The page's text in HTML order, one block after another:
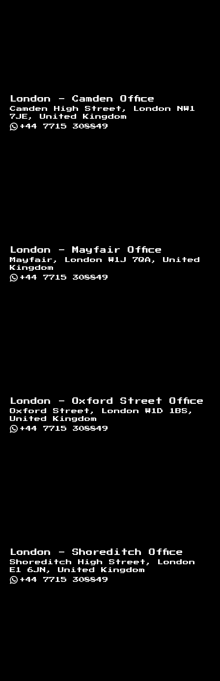
London - Camden Office
Camden High Street, London NW1
7JE, United Kingdom
+44 7715 308849
London - Mayfair Office
Mayfair, London W1J 7QA, United
Kingdom
+44 7715 308849
London - Oxford Street Office
Oxford Street, London W1D 1BS,
United Kingdom
+44 7715 308849
London - Shoreditch Office
Shoreditch High Street, London
E1 6JN, United Kingdom
+44 7715 308849